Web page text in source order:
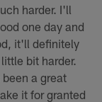
harder. I'll
one day and
it'll definitely
bit harder.
a great
it for granted